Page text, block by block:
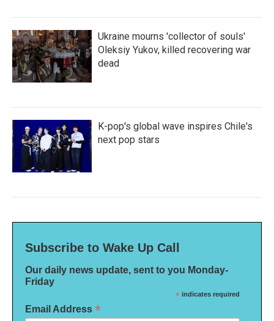
Ukraine mourns 'collector of souls'
Oleksiy Yukov, killed recovering war
dead
K-pop's global wave inspires Chile's
next pop stars
Subscribe to Wake Up Call
Our daily news update, sent to you Monday-
Friday
* indicates required
Email Address *